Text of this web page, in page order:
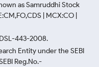
as Samruddhi Stock
| MCX:CO |
443-2008.
Entity under the SEBI
Reg.No.-